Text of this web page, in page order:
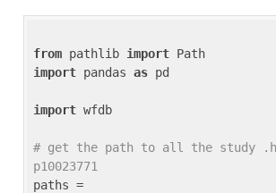
from pathlib import
import pandas as pd
import wfdb
# get the path to all the study
p10023771
paths =